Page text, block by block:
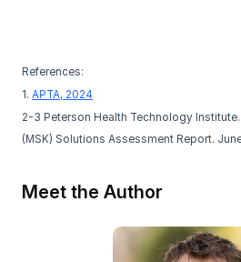
References:
1. APTA, 2024
2-3 Peterson Health Technology
(MSK) Solutions Assessment Report.
Meet the Author